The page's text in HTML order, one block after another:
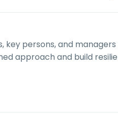
key persons, and
approach and build